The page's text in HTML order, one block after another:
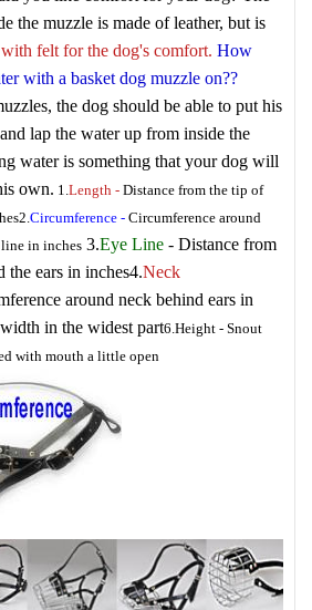
the muzzle is made of leather, but is
felt for the dog's comfort. How
with a basket dog muzzle on??
the dog should be able to put his
lap the water up from inside the
water is something that your dog will
own. 1. Length - Distance from the tip of
2. Circumference - Circumference around
in inches 3.Eye Line - Distance from
the ears in inches4.Neck
around neck behind ears in
in the widest part6. Height - Snout
with mouth a little open